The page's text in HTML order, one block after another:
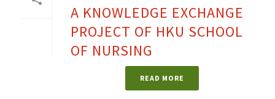
A KNOWLEDGE EXCHANGE
PROJECT OF HKU SCHOOL
OF NURSING
READ MORE